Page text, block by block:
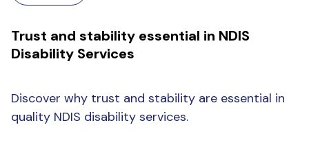
Trust and stability essential in NDIS
Disability Services
Discover why trust and stability are essential in
quality NDIS disability services.